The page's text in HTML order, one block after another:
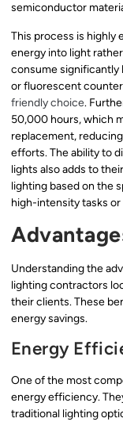
semiconductor
This process is highly
energy into light
consume significantly
or fluorescent
friendly choice.
50,000 hours, which
replacement,
efforts. The ability to
lights also adds to
lighting based on the
high-intensity tasks
Understanding the
lighting contractors
their clients. These
energy savings.
Energy
One of the most
energy efficiency.
traditional lighting